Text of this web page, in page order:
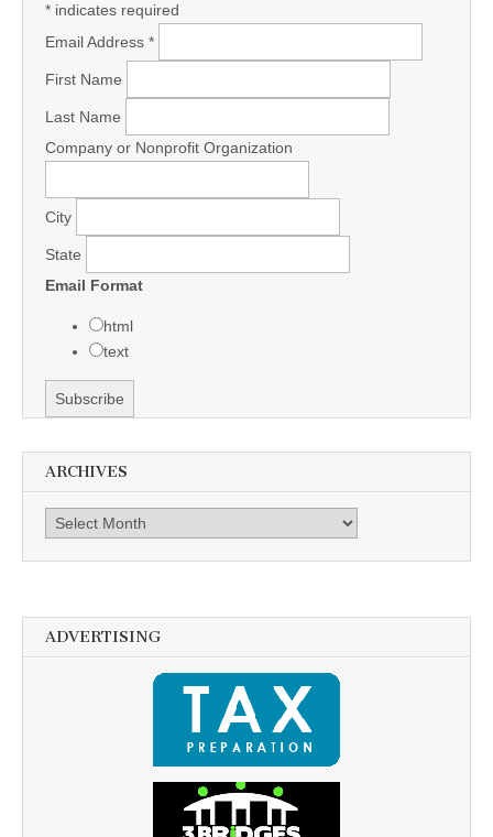
* indicates required
Email Address *
First Name
Last Name
Company or Nonprofit Organization
City
State
Email Format
html
text
ARCHIVES
Archives
ADVERTISING